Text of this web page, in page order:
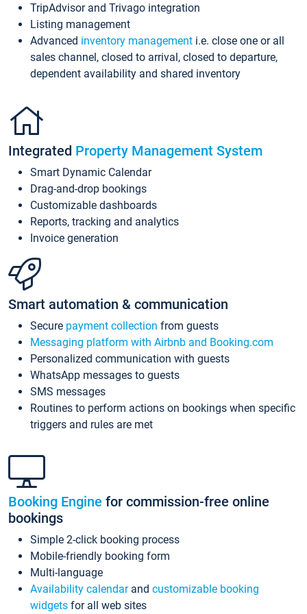
TripAdvisor and Trivago integration
Listing management
Advanced inventory management i.e. close one or all
sales channel, closed to arrival, closed to departure,
dependent availability and shared inventory
Integrated Property Management System
Smart Dynamic Calendar
Drag-and-drop bookings
Customizable dashboards
Reports, tracking and analytics
Invoice generation
Smart automation & communication
Secure payment collection from guests
Messaging platform with Airbnb and Booking.com
Personalized communication with guests
WhatsApp messages to guests
SMS messages
Routines to perform actions on bookings when specific
triggers and rules are met
Booking Engine for commission-free online
bookings
Simple 2-click booking process
Mobile-friendly booking form
Multi-language
Availability calendarand customizable booking
widgets for all web sites